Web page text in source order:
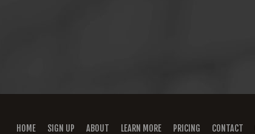
HOME SIGN UP ABOUT LEARN MORE PRICING CONTACT